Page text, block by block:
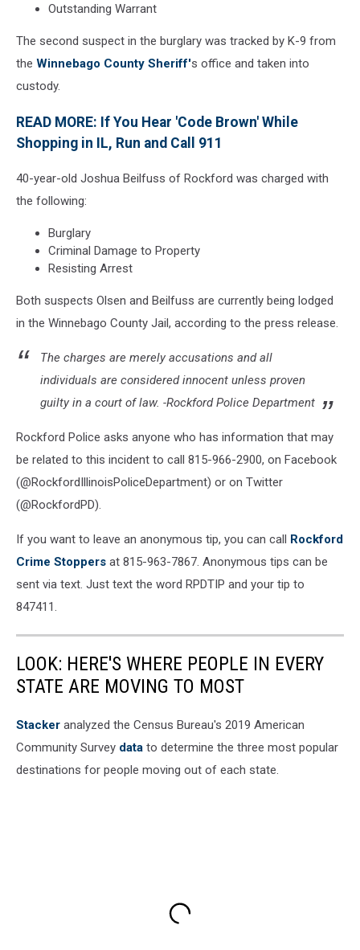
Outstanding Warrant
The second suspect in the burglary was tracked by K-9 from
the Winnebago County Sheriff's office and taken into
custody.
READ MORE: If You Hear 'Code Brown' While
Shopping in IL, Run and Call 911
40-year-old Joshua Beilfuss of Rockford was charged with
the following:
Burglary
Criminal Damage to Property
Resisting Arrest
Both suspects Olsen and Beilfuss are currently being lodged
in the Winnebago County Jail, according to the press release.
The charges are merely accusations and all
individuals are considered innocent unless proven
guilty in a court of law. -Rockford Police Department
Rockford Police asks anyone who has information that may
be related to this incident to call 815-966-2900, on Facebook
(@RockfordIllinoisPoliceDepartment) or on Twitter
(@RockfordPD).
If you want to leave an anonymous tip, you can call Rockford
Crime Stoppers at 815-963-7867. Anonymous tips can be
sent via text. Just text the word RPDTIP and your tip to
847411.
LOOK: HERE'S WHERE PEOPLE IN EVERY
STATE ARE MOVING TO MOST
Stacker analyzed the Census Bureau's 2019 American
Community Survey data to determine the three most popular
destinations for people moving out of each state.